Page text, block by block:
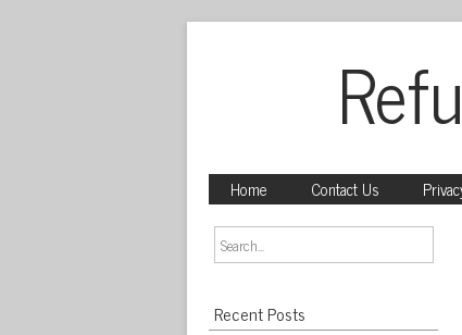
Home Contact Us
Recent Posts